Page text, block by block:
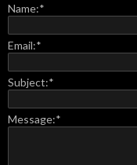
Name:*
Email:*
Subject:*
Message:*